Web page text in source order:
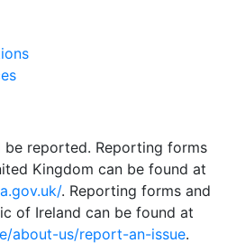
be reported. Reporting forms
Kingdom can be found at
. Reporting forms and
of Ireland can be found at
about-us/report-an-issue.